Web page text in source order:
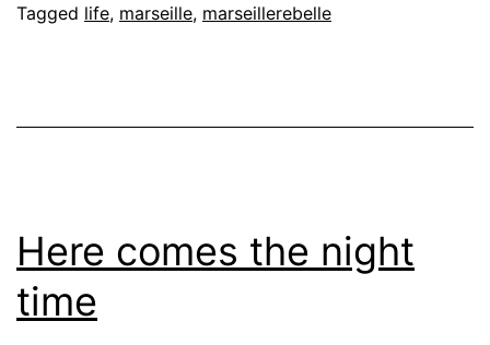
Tagged life, marseille, marseillerebelle
Here comes the night
time